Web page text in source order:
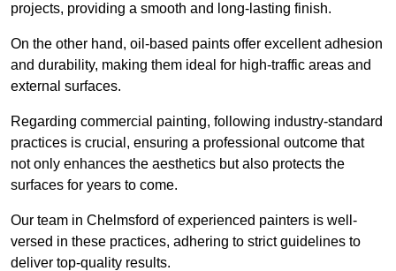
projects, providing a smooth and long-lasting finish.
On the other hand, oil-based paints offer excellent adhesion
and durability, making them ideal for high-traffic areas and
external surfaces.
Regarding commercial painting, following industry-standard
practices is crucial, ensuring a professional outcome that
not only enhances the aesthetics but also protects the
surfaces for years to come.
Our team in Chelmsford of experienced painters is well-
versed in these practices, adhering to strict guidelines to
deliver top-quality results.